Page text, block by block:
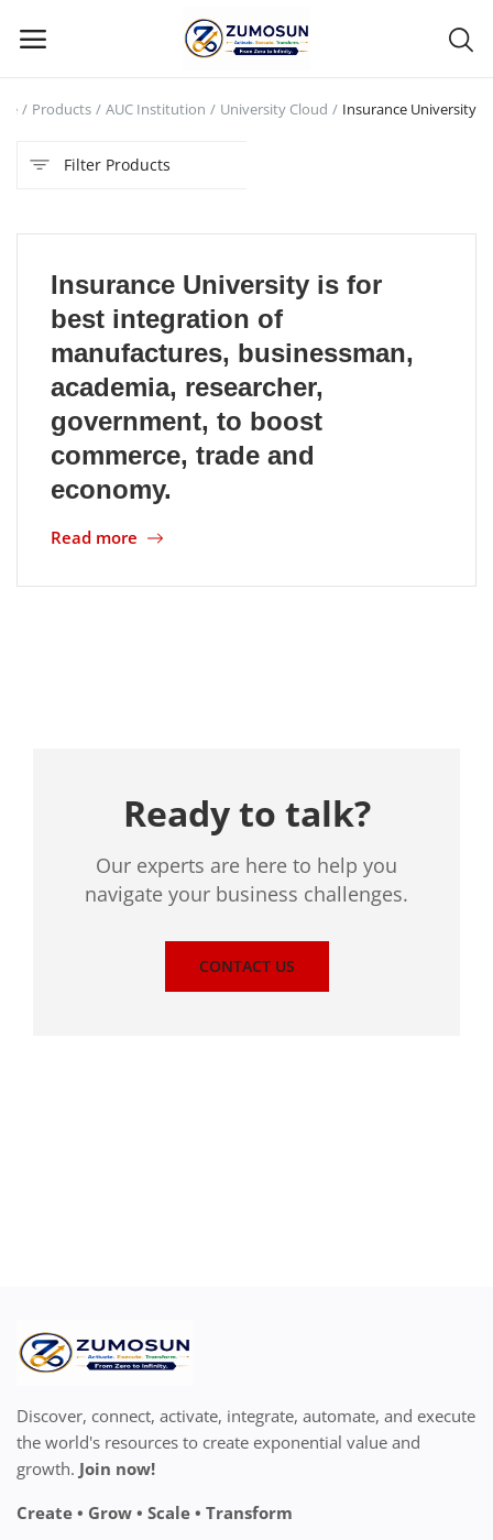
Categories
Contact Zumosun ® for Activation
Blog
Blog
Login
Register
Location
Products AUC Institution University Cloud Insurance University
Filter Products
Insurance University is for
best integration of
manufactures, businessman,
academia, researcher,
government, to boost
commerce, trade and
economy.
Read more
Ready to talk?
Our experts are here to help you
navigate your business challenges.
CONTACT US
Discover, connect, activate, integrate, automate, and execute
the world's resources to create exponential value and
growth. Join now!
Create • Grow • Scale • Transform